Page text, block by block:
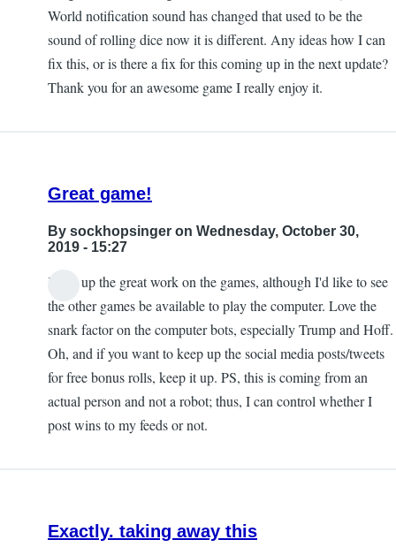
World notification sound has changed that used to be the
sound of rolling dice now it is different. Any ideas how I can
fix this, or is there a fix for this coming up in the next update?
Thank you for an awesome game I really enjoy it.
Great game!
By sockhopsinger on Wednesday, October 30,
2019 - 15:27
Keep up the great work on the games, although I'd like to see
the other games be available to play the computer. Love the
snark factor on the computer bots, especially Trump and Hoff.
Oh, and if you want to keep up the social media posts/tweets
for free bonus rolls, keep it up. PS, this is coming from an
actual person and not a robot; thus, I can control whether I
post wins to my feeds or not.
Exactly. taking away this